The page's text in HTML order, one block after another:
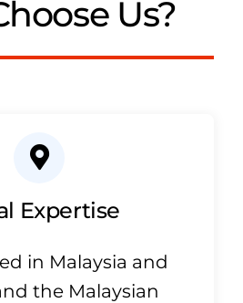
Us?
Expertise
in Malaysia and
the Malaysian